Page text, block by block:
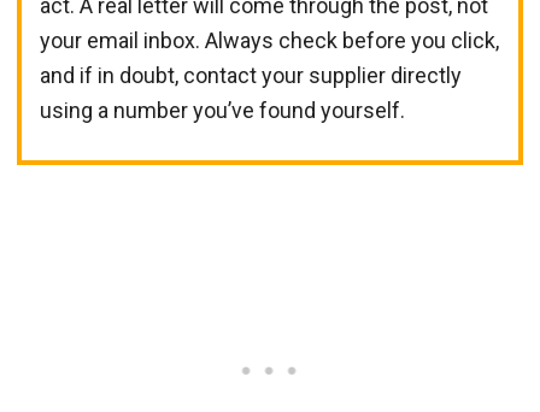
act. A real letter will come through the post, not
your email inbox. Always check before you click,
and if in doubt, contact your supplier directly
using a number you’ve found yourself.